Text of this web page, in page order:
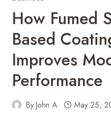
How Fumed
Based
Improves
Performance
ByJohn A May 25,